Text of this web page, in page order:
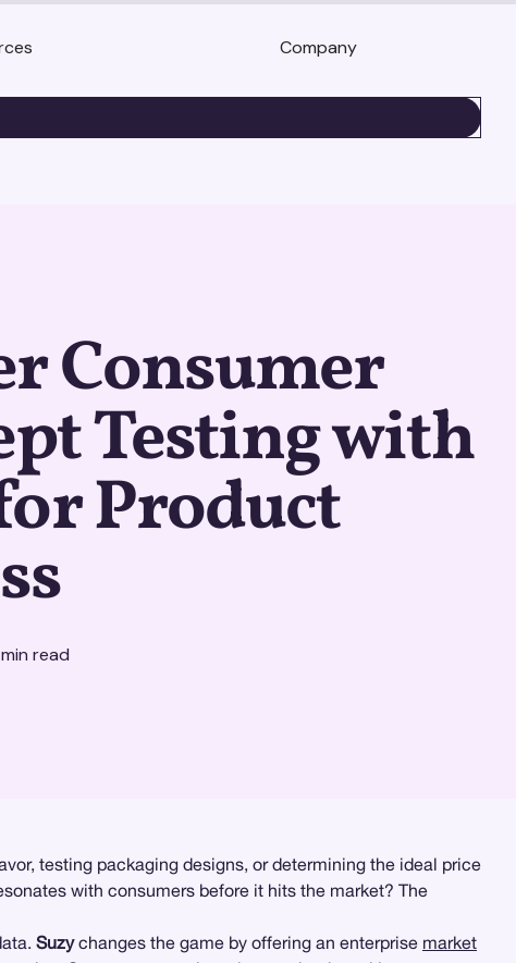
Company
Consumer
Testing with
Product
min read
testing packaging designs, or determining the ideal price
with consumers before it hits the market? The
Suzychanges the game by offering an enterprise market